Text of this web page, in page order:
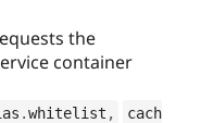
the
container
.whitelist ,
cach